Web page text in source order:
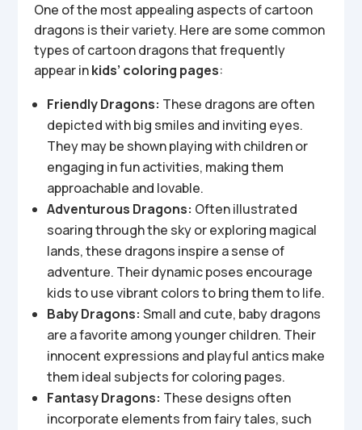
One of the most appealing aspects of cartoon
dragons is their variety. Here are some common
types of cartoon dragons that frequently
appear inkids’ coloring pages:
Friendly Dragons: These dragons are often
depicted with big smiles and inviting eyes.
They may be shown playing with children or
engaging in fun activities, making them
approachable and lovable.
Adventurous Dragons: Often illustrated
soaring through the sky or exploring magical
lands, these dragons inspire a sense of
adventure. Their dynamic poses encourage
kids to use vibrant colors to bring them to life.
Baby Dragons: Small and cute, baby dragons
are a favorite among younger children. Their
innocent expressions and playful antics make
them ideal subjects for coloring pages.
Fantasy Dragons: These designs often
incorporate elements from fairy tales, such